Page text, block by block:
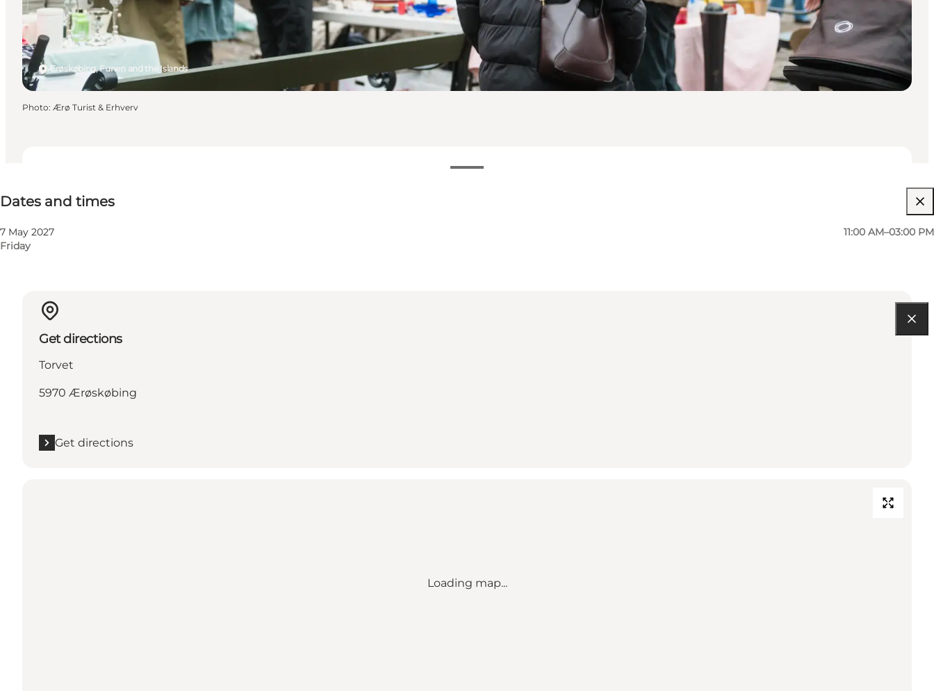
Dates and times
7 May 2027
Friday
11:00 AM–03:00 PM
Ærøskøbing, Funen and the Islands
Photo: Ærø Turist & Erhverv
Get directions
Torvet
5970 Ærøskøbing
Get directions
Loading map...